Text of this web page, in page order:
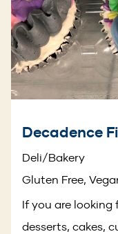
Decadence
Deli/Bakery
Gluten Free,
If you are
desserts, cakes,